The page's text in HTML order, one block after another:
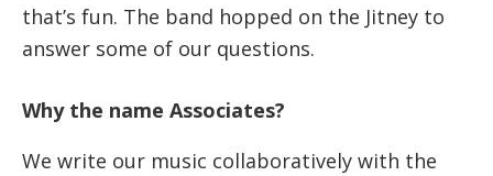
that’s fun. The band hopped on the Jitney to
answer some of our questions.
Why the name Associates?
We write our music collaboratively with the